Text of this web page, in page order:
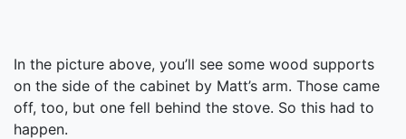
In the picture above, you’ll see some wood supports
on the side of the cabinet by Matt’s arm. Those came
off, too, but one fell behind the stove. So this had to
happen.